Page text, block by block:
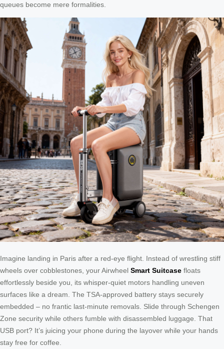
queues become mere formalities.
Imagine landing in Paris after a red-eye flight. Instead of wrestling stiff
wheels over cobblestones, your Airwheel Smart Suitcase floats
effortlessly beside you, its whisper-quiet motors handling uneven
surfaces like a dream. The TSA-approved battery stays securely
embedded – no frantic last-minute removals. Slide through Schengen
Zone security while others fumble with disassembled luggage. That
USB port? It’s juicing your phone during the layover while your hands
stay free for coffee.